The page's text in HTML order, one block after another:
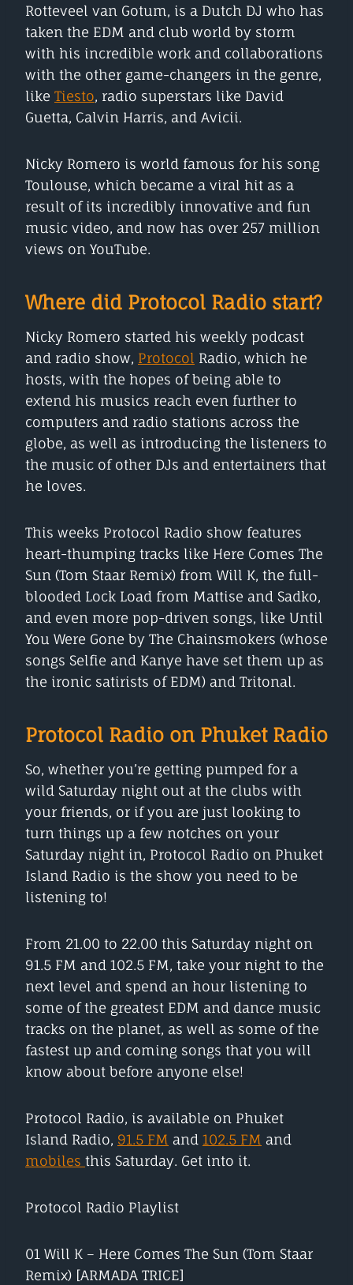
Rotteveel van Gotum, is a Dutch DJ who has
taken the EDM and club world by storm
with his incredible work and collaborations
with the other game-changers in the genre,
like Tiesto, radio superstars like David
Guetta, Calvin Harris, and Avicii.
Nicky Romero is world famous for his song
Toulouse, which became a viral hit as a
result of its incredibly innovative and fun
music video, and now has over 257 million
views on YouTube.
Where did Protocol Radio start?
Nicky Romero started his weekly podcast
and radio show, Protocol Radio, which he
hosts, with the hopes of being able to
extend his musics reach even further to
computers and radio stations across the
globe, as well as introducing the listeners to
the music of other DJs and entertainers that
he loves.
This weeks Protocol Radio show features
heart-thumping tracks like Here Comes The
Sun (Tom Staar Remix) from Will K, the full-
blooded Lock Load from Mattise and Sadko,
and even more pop-driven songs, like Until
You Were Gone by The Chainsmokers (whose
songs Selfie and Kanye have set them up as
the ironic satirists of EDM) and Tritonal.
Protocol Radio on Phuket Radio
So, whether you’re getting pumped for a
wild Saturday night out at the clubs with
your friends, or if you are just looking to
turn things up a few notches on your
Saturday night in, Protocol Radio on Phuket
Island Radio is the show you need to be
listening to!
From 21.00 to 22.00 this Saturday night on
91.5 FM and 102.5 FM, take your night to the
next level and spend an hour listening to
some of the greatest EDM and dance music
tracks on the planet, as well as some of the
fastest up and coming songs that you will
know about before anyone else!
Protocol Radio, is available on Phuket
Island Radio, 91.5 FM and 102.5 FM and
mobiles this Saturday. Get into it.
Protocol Radio Playlist
01 Will K – Here Comes The Sun (Tom Staar
Remix) [ARMADA TRICE]